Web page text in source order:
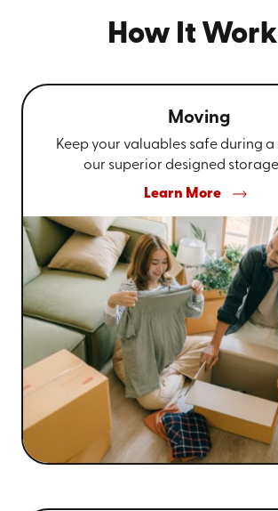
How It
Moving
Keep your valuables safe during a
our superior designed
Learn More